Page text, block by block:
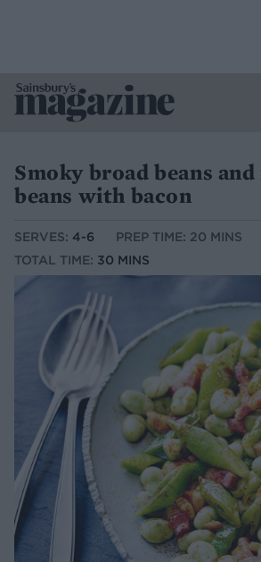
Smoky broad beans
beans with bacon
SERVES: 4-6
PREP TIME: 20 MINS
TOTAL TIME: 30 MINS